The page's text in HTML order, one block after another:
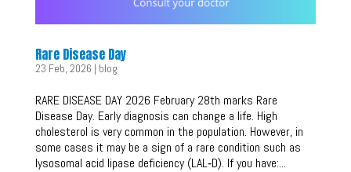
Rare Disease Day
23 Feb, 2026 | blog
RARE DISEASE DAY 2026 February 28th marks Rare
Disease Day. Early diagnosis can change a life. High
cholesterol is very common in the population. However, in
some cases it may be a sign of a rare condition such as
lysosomal acid lipase deficiency (LAL‑D). If you have:...